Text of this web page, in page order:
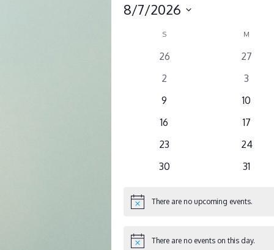
8/7/2026
Calendar
Events
SSUNDAY M
0
26
0
27
0
2
0
3
0
9
0
10
0
16
0
17
0
23
0
24
0
30
0
31
Notice There are no upcoming events.
Notice There are no events on this day.